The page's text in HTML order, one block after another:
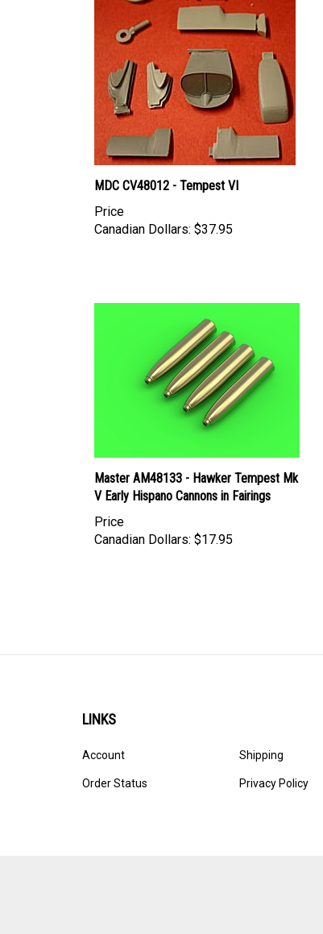
MDC CV48012 - Tempest VI
Price
Canadian Dollars: $37.95
Master AM48133 - Hawker Tempest Mk
V Early Hispano Cannons in Fairings
Price
Canadian Dollars: $17.95
LINKS
Account
Order Status
Shipping
Privacy Policy